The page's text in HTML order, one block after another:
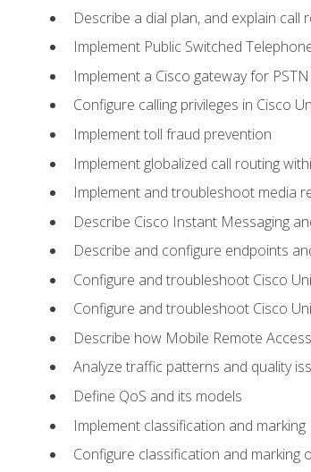
Describe a dial plan, and explain
Implement Public Switched
Implement a Cisco gateway for
Configure calling privileges in Cisco
Implement toll fraud prevention
Implement globalized call routing
Implement and troubleshoot media
Describe Cisco Instant Messaging
Describe and configure endpoints
Configure and troubleshoot Cisco
Configure and troubleshoot Cisco
Describe how Mobile Remote
Analyze traffic patterns and quality
Define QoS and its models
Implement classification and marking
Configure classification and